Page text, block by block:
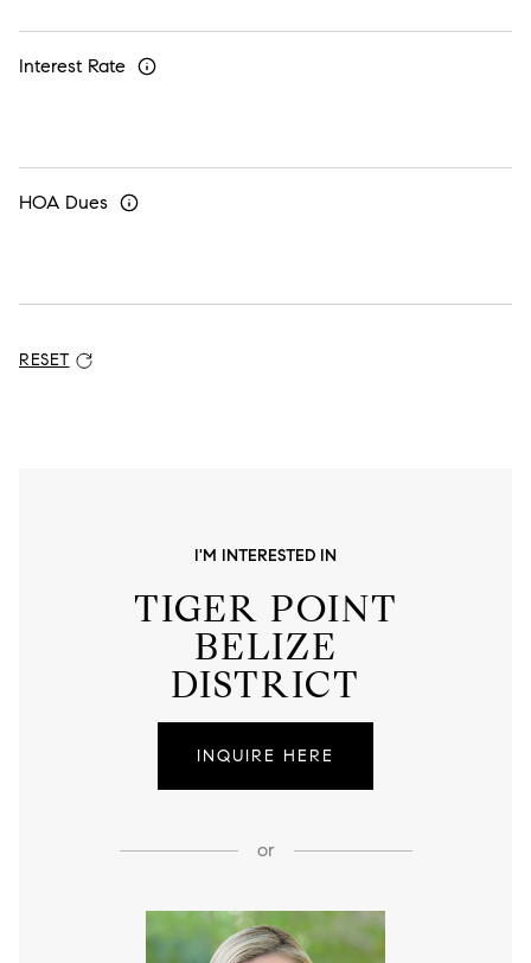
Interest Rate
HOA Dues
RESET
I'M INTERESTED IN
TIGER POINT
BELIZE
DISTRICT
INQUIRE HERE
or